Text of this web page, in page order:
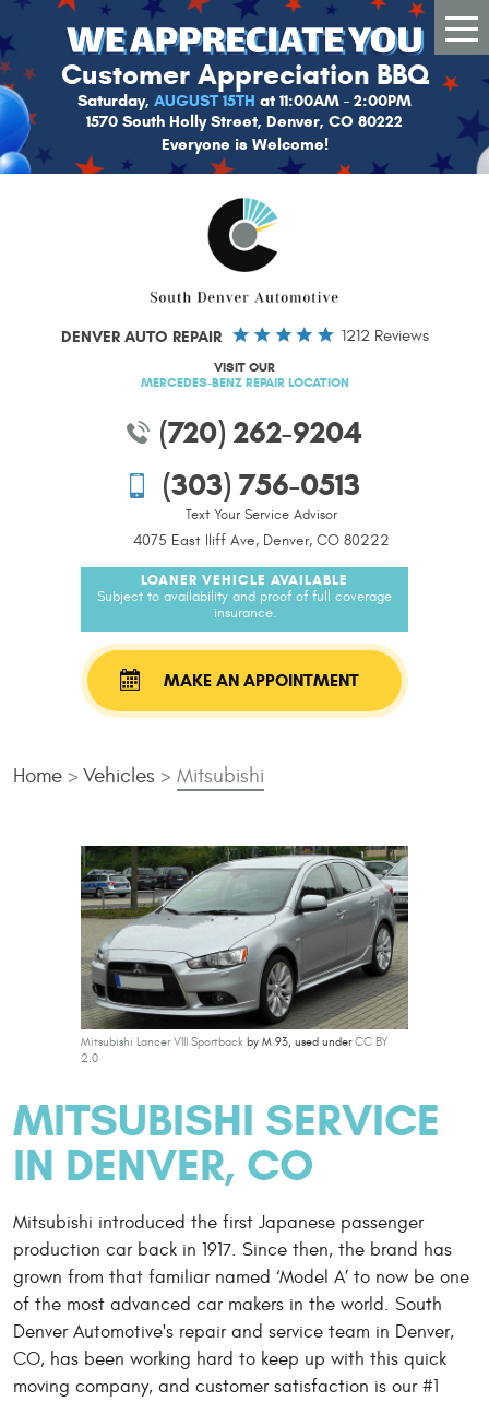
Customer Appreciation BBQ
Saturday, AUGUST 15TH at 11:00AM - 2:00PM
1570 South Holly Street, Denver, CO 80222
Everyone is Welcome!
DENVER AUTO REPAIR 1212 Reviews
VISIT OUR
MERCEDES-BENZ REPAIR LOCATION
(720) 262-9204
LOANER VEHICLE AVAILABLE
Subject to availability and proof of full coverage
insurance.
(303) 756-0513
Text Your Service Advisor
4075 East Iliff Ave, Denver, CO 80222
MAKE AN APPOINTMENT
Home Vehicles Mitsubishi
Mitsubishi Lancer VIII Sportback by M 93, used underCC BY
2.0
MITSUBISHI SERVICE
IN DENVER, CO
Mitsubishi introduced the first Japanese passenger
production car back in 1917. Since then, the brand has
grown from that familiar named ‘Model A’ to now be one
of the most advanced car makers in the world. South
Denver Automotive's repair and service team in Denver,
CO, has been working hard to keep up with this quick
moving company, and customer satisfaction is our #1